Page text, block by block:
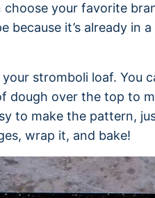
choose your favorite
because it’s already in
stromboli loaf. You
dough over the top to
to make the pattern,
wrap it, and bake!